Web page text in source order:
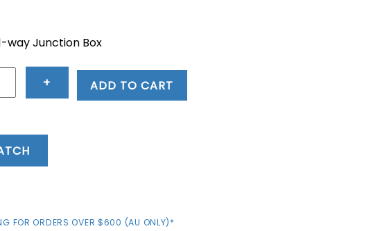
is:
$1.54.
way Junction Box
+ ADD TO CART
FOR ORDERS OVER $600 (AU ONLY)*